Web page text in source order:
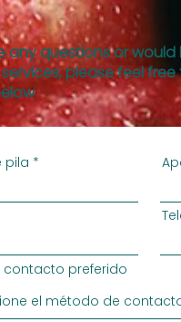
any questions or would
please feel
pila
contacto preferido